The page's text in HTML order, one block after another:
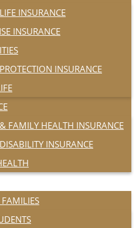
INSURANCE
INSURANCE
INSURANCE
FAMILY HEALTH INSURANCE
INSURANCE